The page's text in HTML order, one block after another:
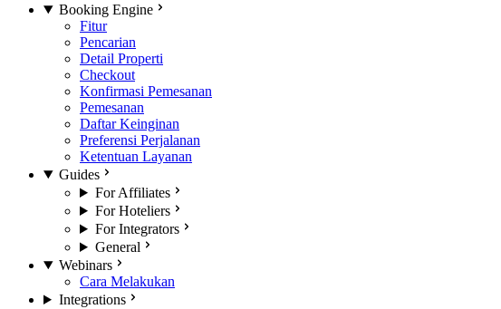
Booking Engine
Fitur
Pencarian
Detail Properti
Checkout
Konfirmasi Pemesanan
Pemesanan
Daftar Keinginan
Preferensi Perjalanan
Ketentuan Layanan
Guides
For Affiliates
For Hoteliers
For Integrators
General
Webinars
Cara Melakukan
Integrations